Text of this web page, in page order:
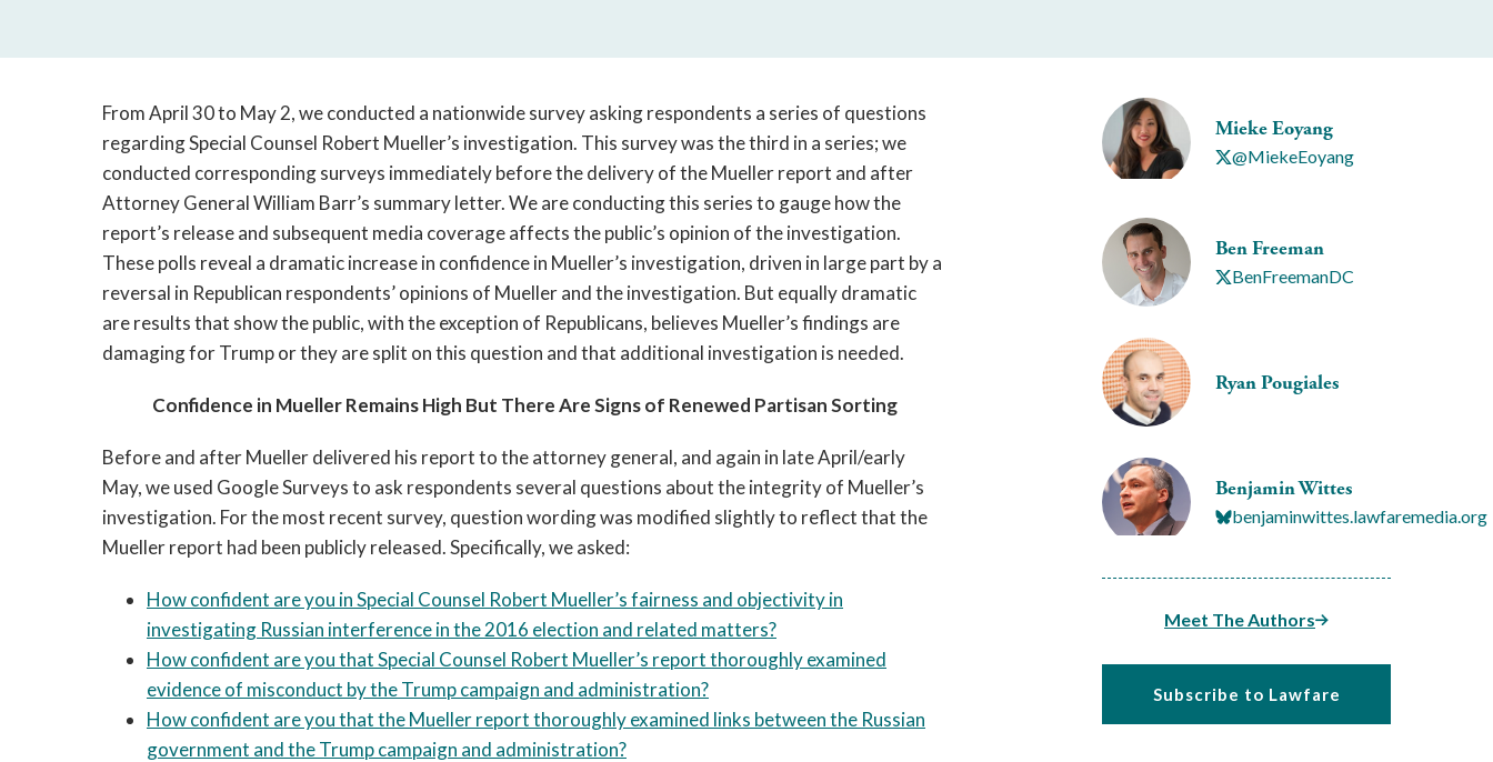
triggered
by
the
space
or
enter
key.
Mieke Eoyang
@MiekeEoyang
Ben Freeman
BenFreemanDC
Ryan Pougiales
Benjamin Wittes
benjaminwittes.lawfaremedia.org
Meet The Authors
Subscribe to Lawfare
From April 30 to May 2, we conducted a nationwide survey asking respondents a series of questions
regarding Special Counsel Robert Mueller’s investigation. This survey was the third in a series; we
conducted corresponding surveys immediately before the delivery of the Mueller report and after
Attorney General William Barr’s summary letter. We are conducting this series to gauge how the
report’s release and subsequent media coverage affects the public’s opinion of the investigation.
These polls reveal a dramatic increase in confidence in Mueller’s investigation, driven in large part by a
reversal in Republican respondents’ opinions of Mueller and the investigation. But equally dramatic
are results that show the public, with the exception of Republicans, believes Mueller’s findings are
damaging for Trump or they are split on this question and that additional investigation is needed.
Confidence in Mueller Remains High But There Are Signs of Renewed Partisan Sorting
Before and after Mueller delivered his report to the attorney general, and again in late April/early
May, we used Google Surveys to ask respondents several questions about the integrity of Mueller’s
investigation. For the most recent survey, question wording was modified slightly to reflect that the
Mueller report had been publicly released. Specifically, we asked:
How confident are you in Special Counsel Robert Mueller’s fairness and objectivity in
investigating Russian interference in the 2016 election and related matters?
How confident are you that Special Counsel Robert Mueller’s report thoroughly examined
evidence of misconduct by the Trump campaign and administration?
How confident are you that the Mueller report thoroughly examined links between the Russian
government and the Trump campaign and administration?